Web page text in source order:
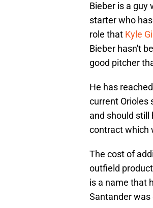
Bieber is a guy
starter who
role that Kyle
Bieber hasn't
good pitcher
He has
current Orioles
and should still
contract which
The cost of
outfield
is a name that
Santander was